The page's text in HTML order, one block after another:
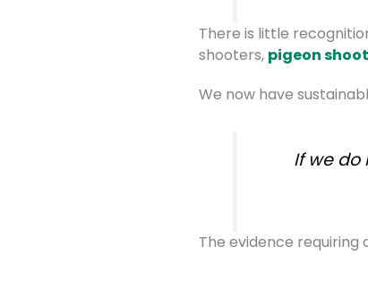
There is little
shooters, pigeon
We now have
If we do
The evidence